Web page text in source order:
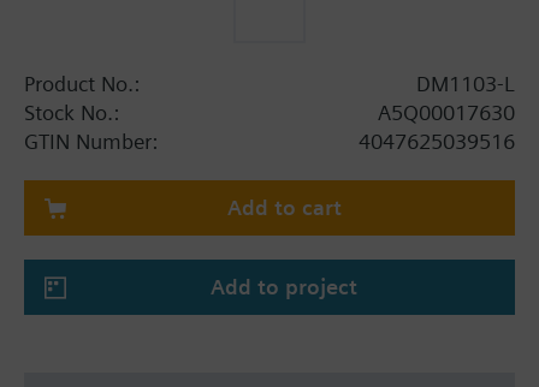
the glass plate and pressing the pushbutton. To
replace the glass plate, open the housing door with
the key. The pushbutton must be set back before
Product No.:
DM1103-L
Stock No.:
A5Q00017630
GTIN Number:
4047625039516
Add to cart
Add to project